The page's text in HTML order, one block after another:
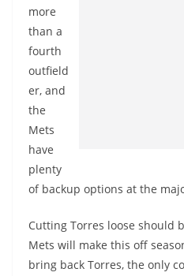
more
than a
fourth
outfield
er, and
the
Mets
have
plenty
of backup options at the
Cutting Torres loose should
Mets will make this off
bring back Torres, the only